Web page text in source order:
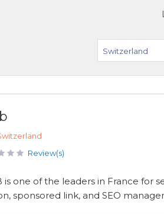
Switzerland
Review(s)
is one of the leaders in France for
sponsored link, and SEO